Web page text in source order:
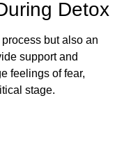
Detox
but also an
support and
feelings of fear,
stage.